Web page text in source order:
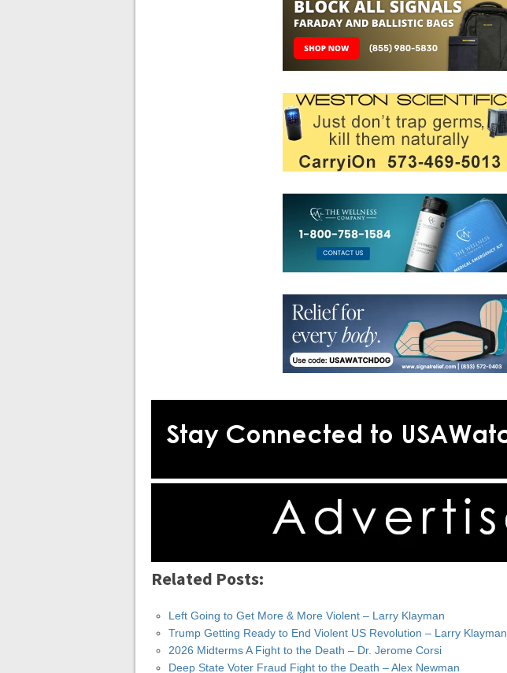
Related Posts:
Left Going to Get More & More Violent – Larry Klayman
Trump Getting Ready to End Violent US Revolution – Larry Klayman
2026 Midterms A Fight to the Death – Dr. Jerome Corsi
Deep State Voter Fraud Fight to the Death – Alex Newman